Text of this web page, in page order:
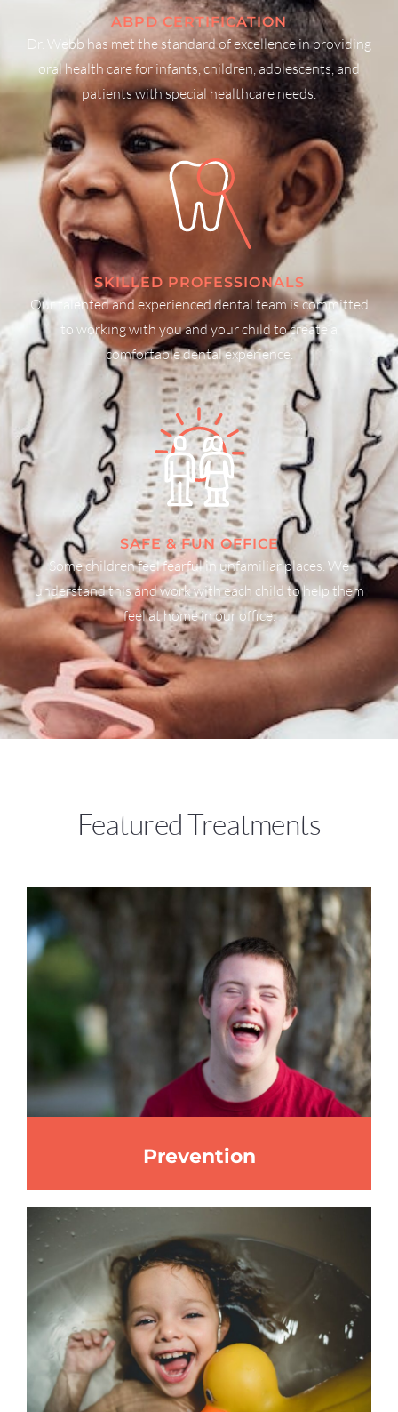
ABPD CERTIFICATION
Dr. Webb has met the standard of excellence in providing
oral health care for infants, children, adolescents, and
patients with special healthcare needs.
SKILLED PROFESSIONALS
Our talented and experienced dental team is committed
to working with you and your child to create a
comfortable dental experience.
SAFE & FUN OFFICE
Some children feel fearful in unfamiliar places. We
understand this and work with each child to help them
feel at home in our office.
Featured Treatments
Prevention